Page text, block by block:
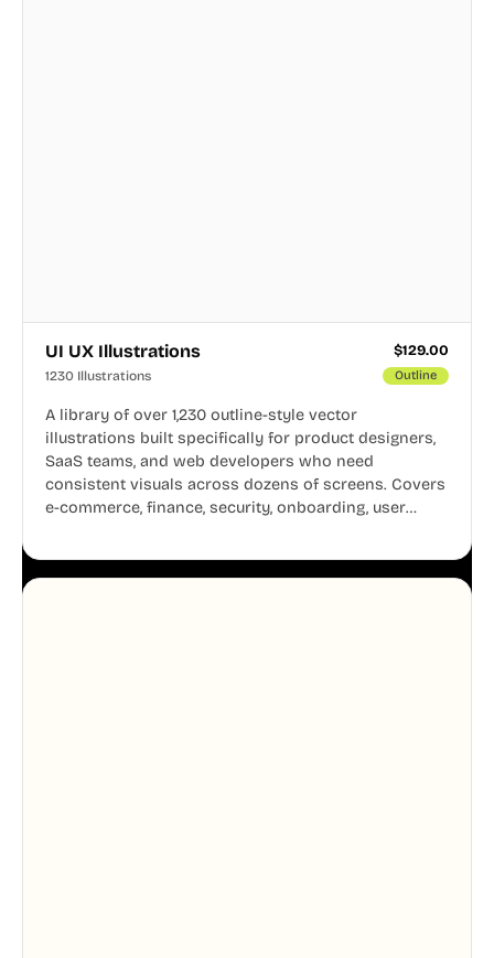
UI UX Illustrations $129.00
1230 Illustrations Outline
A library of over 1,230 outline-style vector
illustrations built specifically for product designers,
SaaS teams, and web developers who need
consistent visuals across dozens of screens. Covers
e-commerce, finance, security, onboarding, user
system, so your entire product looks like one